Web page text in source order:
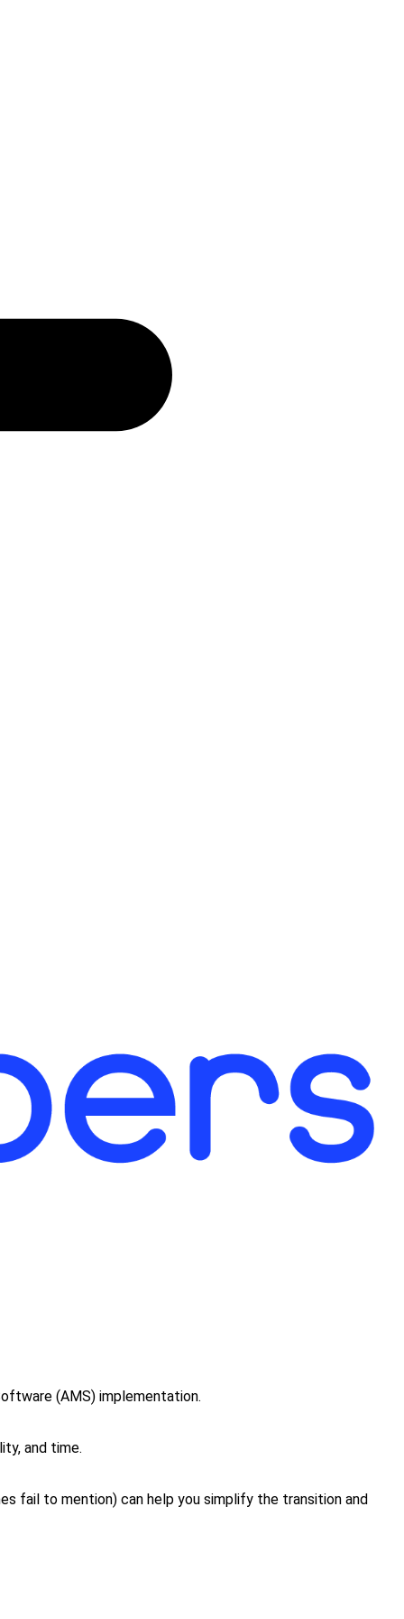
(AMS) implementation.
and time.
fail to mention) can help you simplify the transition and